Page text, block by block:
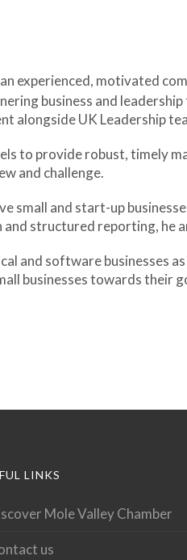
experienced, motivated
business and
alongside UK Leadership
to provide robust, timely
and challenge.
small and start-up
structured reporting, he
and software businesses
businesses towards their
LINKS
Mole Valley Chamber
us